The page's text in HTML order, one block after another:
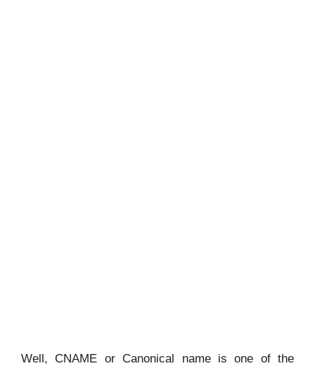
Well, CNAME or Canonical name is one of the